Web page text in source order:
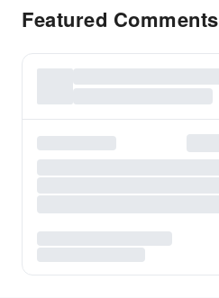
Featured Comments